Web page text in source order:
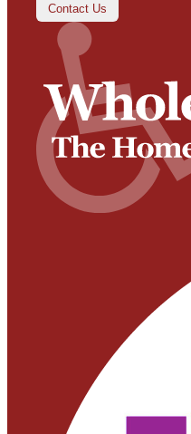
Contact Us